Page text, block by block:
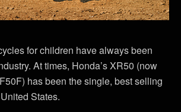
for children have always been
At times, Honda’s XR50 (now
has been the single, best selling
States.